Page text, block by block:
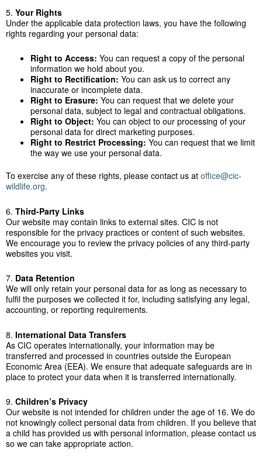
5. Your Rights
Under the applicable data protection laws, you have the following
rights regarding your personal data:
Right to Access: You can request a copy of the personal
information we hold about you.
Right to Rectification: You can ask us to correct any
inaccurate or incomplete data.
Right to Erasure: You can request that we delete your
personal data, subject to legal and contractual obligations.
Right to Object: You can object to our processing of your
personal data for direct marketing purposes.
Right to Restrict Processing: You can request that we limit
the way we use your personal data.
To exercise any of these rights, please contact us at office@cic-
wildlife.org.
6. Third-Party Links
Our website may contain links to external sites. CIC is not
responsible for the privacy practices or content of such websites.
We encourage you to review the privacy policies of any third-party
websites you visit.
7. Data Retention
We will only retain your personal data for as long as necessary to
fulfil the purposes we collected it for, including satisfying any legal,
accounting, or reporting requirements.
8. International Data Transfers
As CIC operates internationally, your information may be
transferred and processed in countries outside the European
Economic Area (EEA). We ensure that adequate safeguards are in
place to protect your data when it is transferred internationally.
9. Children’s Privacy
Our website is not intended for children under the age of 16. We do
not knowingly collect personal data from children. If you believe that
a child has provided us with personal information, please contact us
so we can take appropriate action.